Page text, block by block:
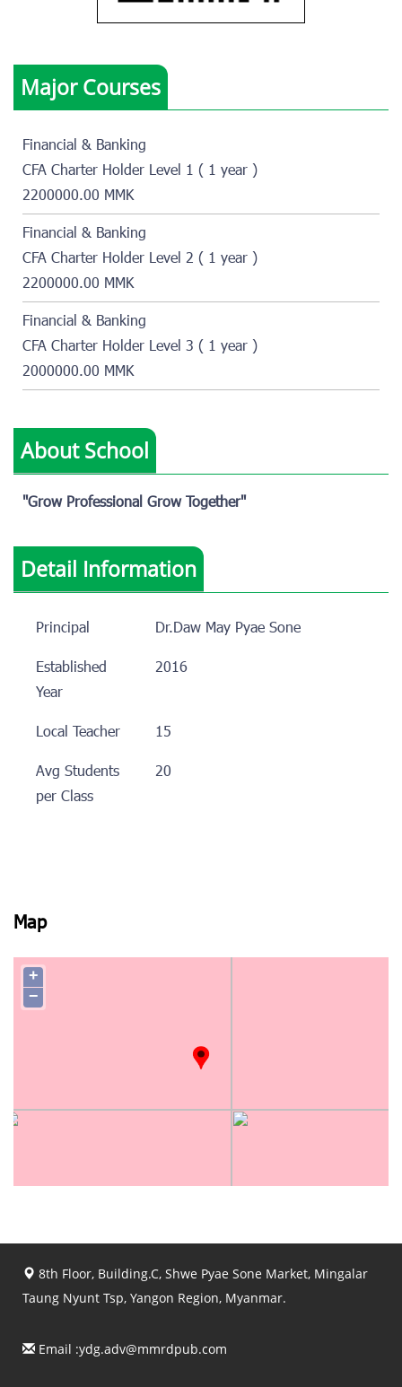
Major Courses
Financial & Banking
CFA Charter Holder Level 1 ( 1 year )
2200000.00 MMK
Financial & Banking
CFA Charter Holder Level 2 ( 1 year )
2200000.00 MMK
Financial & Banking
CFA Charter Holder Level 3 ( 1 year )
2000000.00 MMK
About School
"Grow Professional Grow Together"
Detail Information
Principal
Dr.Daw May Pyae Sone
Established
Year
2016
Local Teacher
15
Avg Students
per Class
20
Map
+
−
8th Floor, Building.C, Shwe Pyae Sone Market, Mingalar
Taung Nyunt Tsp, Yangon Region, Myanmar.
Email :ydg.adv@mmrdpub.com